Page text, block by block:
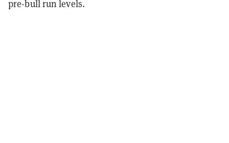
pre-bull run levels.